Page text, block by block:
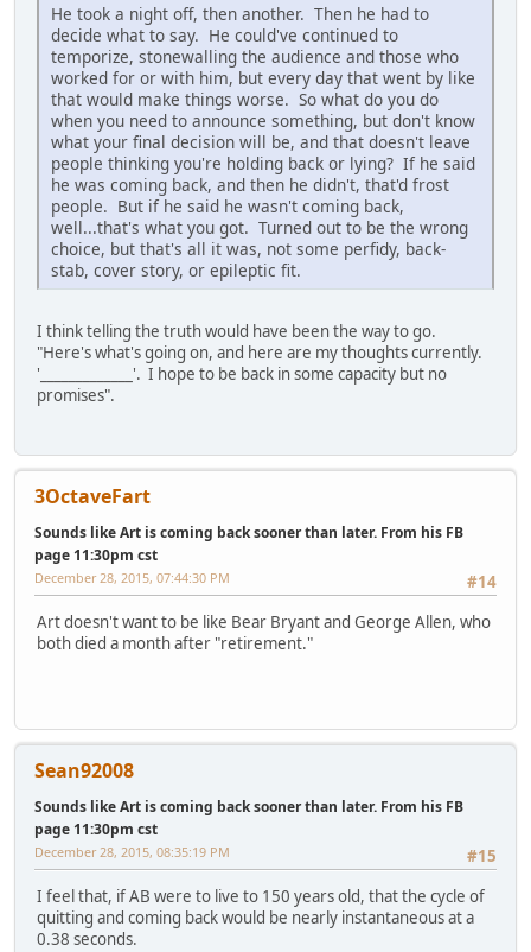
He took a night off, then another. Then he had to
decide what to say. He could've continued to
temporize, stonewalling the audience and those who
worked for or with him, but every day that went by like
that would make things worse. So what do you do
when you need to announce something, but don't know
what your final decision will be, and that doesn't leave
people thinking you're holding back or lying? If he said
he was coming back, and then he didn't, that'd frost
people. But if he said he wasn't coming back,
well...that's what you got. Turned out to be the wrong
choice, but that's all it was, not some perfidy, back-
stab, cover story, or epileptic fit.
I think telling the truth would have been the way to go.
"Here's what's going on, and here are my thoughts currently.
'_____________'. I hope to be back in some capacity but no
promises".
3OctaveFart
Sounds like Art is coming back sooner than later. From his FB
page 11:30pm cst
#14
December 28, 2015, 07:44:30 PM
Art doesn't want to be like Bear Bryant and George Allen, who
both died a month after "retirement."
Sean92008
Sounds like Art is coming back sooner than later. From his FB
page 11:30pm cst
#15
December 28, 2015, 08:35:19 PM
I feel that, if AB were to live to 150 years old, that the cycle of
quitting and coming back would be nearly instantaneous at a
0.38 seconds.